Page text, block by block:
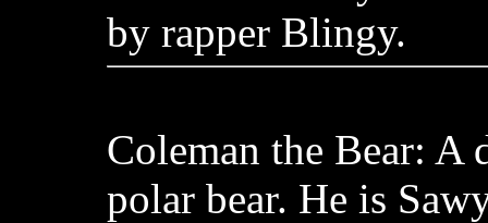
by rapper Blingy.
Coleman the Bear: A
polar bear. He is